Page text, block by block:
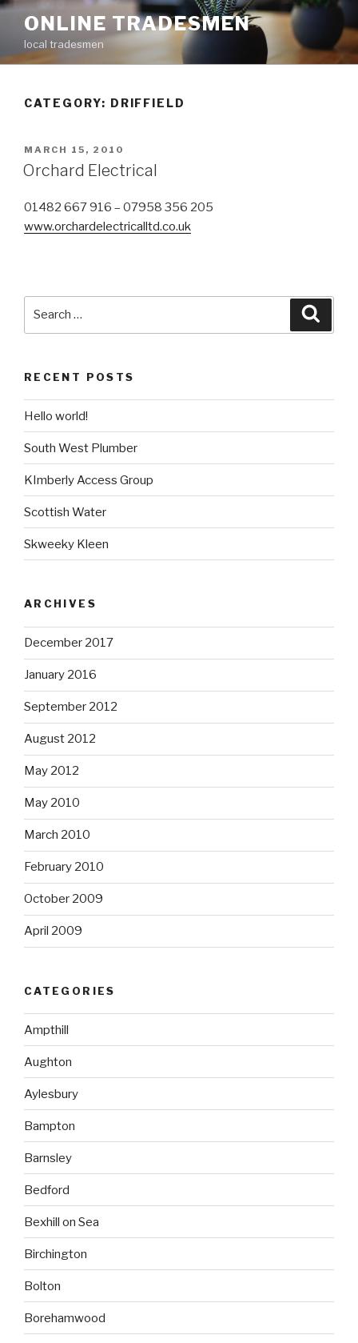
Skip
content
ONLINE TRADESMEN
local tradesmen
CATEGORY: DRIFFIELD
POSTED
ON
MARCH 15, 2010
Orchard Electrical
01482 667 916 – 07958 356 205
www.orchardelectricalltd.co.uk
RECENT POSTS
Hello world!
South West Plumber
KImberly Access Group
Scottish Water
Skweeky Kleen
ARCHIVES
December 2017
January 2016
September 2012
August 2012
May 2012
May 2010
March 2010
February 2010
October 2009
April 2009
CATEGORIES
Ampthill
Aughton
Aylesbury
Bampton
Barnsley
Bedford
Bexhill on Sea
Birchington
Bolton
Borehamwood